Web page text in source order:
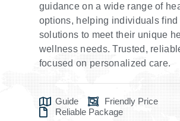
guidance on a wide range of
options, helping individuals find
solutions to meet their unique
wellness needs. Trusted,
focused on personalized care.
Guide
Friendly Price
Reliable Package